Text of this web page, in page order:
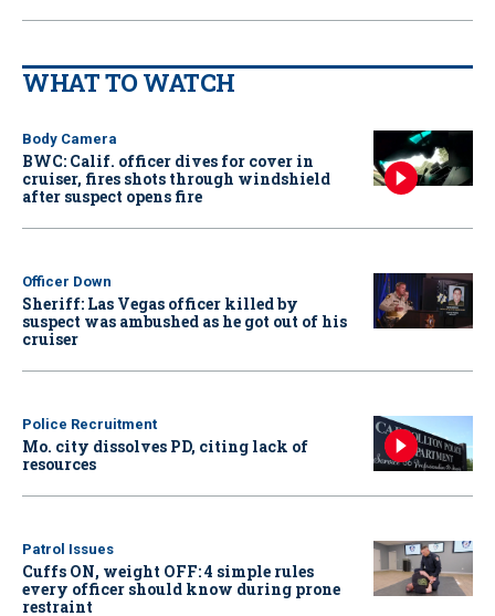
WHAT TO WATCH
Body Camera
BWC: Calif. officer dives for cover in
cruiser, fires shots through windshield
after suspect opens fire
Officer Down
Sheriff: Las Vegas officer killed by
suspect was ambushed as he got out of his
cruiser
Police Recruitment
Mo. city dissolves PD, citing lack of
resources
Patrol Issues
Cuffs ON, weight OFF: 4 simple rules
every officer should know during prone
restraint